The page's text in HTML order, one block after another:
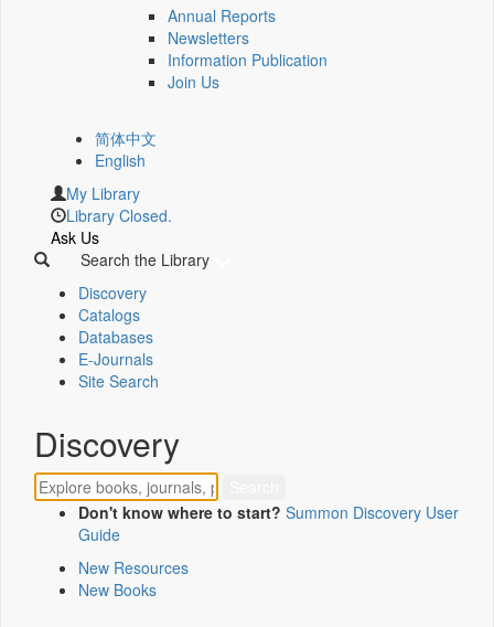
Annual Reports
Newsletters
Information Publication
Join Us
简体中文
English
My Library
Library Closed.
Ask Us
Search the Library
Discovery
Catalogs
Databases
E-Journals
Site Search
Discovery
Don't know where to start? Summon Discovery User
Guide
New Resources
New Books